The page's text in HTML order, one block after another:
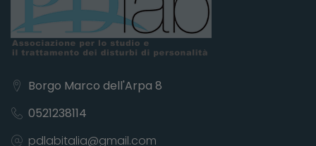
Borgo Marco dell'Arpa 8
0521238114
pdlabitalia@gmail.com